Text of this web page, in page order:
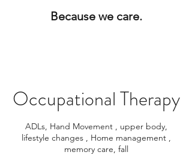
Because we care.
Occupational Therapy
ADLs, Hand Movement , upper body,
lifestyle changes , Home management ,
memory care, fall